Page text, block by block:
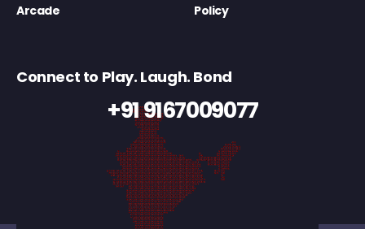
Arcade
Policy
Connect to Play. Laugh. Bond
+91 9167009077